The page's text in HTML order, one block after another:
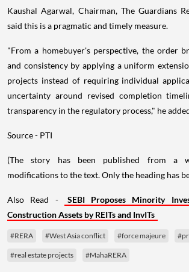
Kaushal Agarwal, Chairman, The Guardians
said this is a pragmatic and timely measure.
"From a homebuyer's perspective, the order
and consistency by applying a uniform
projects instead of requiring individual
uncertainty around revised completion
transparency in the regulatory process," he
Source - PTI
(The story has been published from a
modifications to the text. Only the heading has
Also Read -
SEBI Proposes Minority
Construction Assets by REITs and InvITs
#RERA #West Asia conflict #force majeure
#real estate projects #MahaRERA